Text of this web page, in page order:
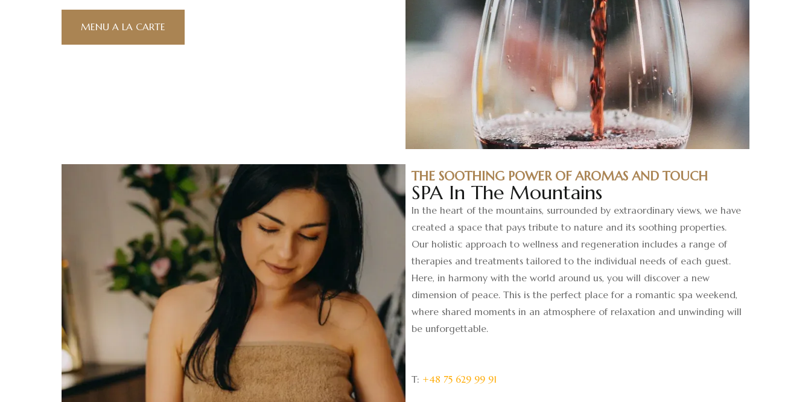
MENU A LA CARTE
THE SOOTHING POWER OF AROMAS AND TOUCH
SPA In The Mountains
In the heart of the mountains, surrounded by extraordinary views, we have
created a space that pays tribute to nature and its soothing properties.
Our holistic approach to wellness and regeneration includes a range of
therapies and treatments tailored to the individual needs of each guest.
Here, in harmony with the world around us, you will discover a new
dimension of peace. This is the perfect place for a romantic spa weekend,
where shared moments in an atmosphere of relaxation and unwinding will
be unforgettable.
T: +48 75 629 99 91